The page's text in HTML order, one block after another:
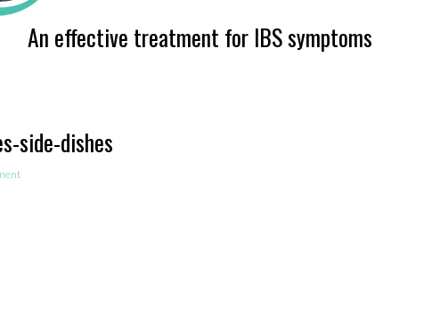
An effective treatment for IBS symptoms
side-dishes